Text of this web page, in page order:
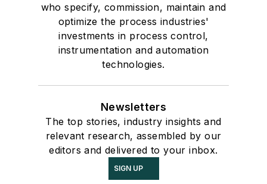
who specify, commission, maintain and
optimize the process industries'
investments in process control,
instrumentation and automation
technologies.
Newsletters
The top stories, industry insights and
relevant research, assembled by our
editors and delivered to your inbox.
SIGN UP